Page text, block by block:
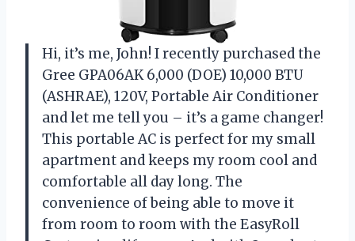
Hi, it’s me, John! I recently purchased the
Gree GPA06AK 6,000 (DOE) 10,000 BTU
(ASHRAE), 120V, Portable Air Conditioner
and let me tell you – it’s a game changer!
This portable AC is perfect for my small
apartment and keeps my room cool and
comfortable all day long. The
convenience of being able to move it
from room to room with the EasyRoll